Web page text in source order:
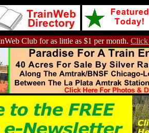
Club for as little as $1 per month. Click